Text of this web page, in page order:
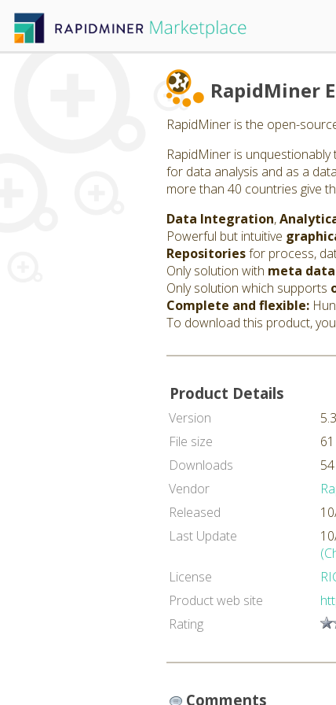
RapidMiner
RapidMiner is the open-
RapidMiner is
for data analysis and as a
more than 40 countries give
Data Integration,
Powerful but intuitive
Repositoriesfor process,
Only solution with meta
Only solution which supports
Complete and flexible:
To download this product,
Product Details
Version
File size
Downloads
Vendor
Released
Last Update
License
Product web site
Rating
Comments